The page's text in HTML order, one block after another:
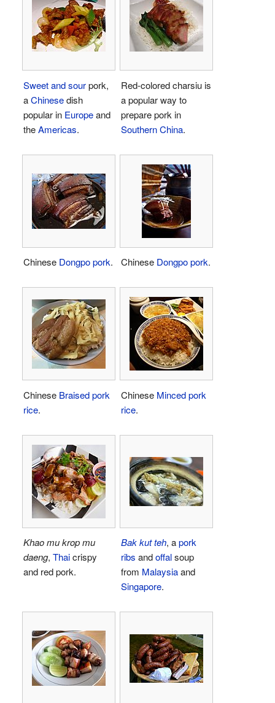
Sweet and sourpork,
aChinesedish
popular in Europeand
theAmericas.
Red-colored charsiu is
a popular way to
prepare pork in
Southern China.
Chinese Dongpo pork. Chinese Dongpo pork.
Chinese Braised pork
rice.
Chinese Minced pork
rice.
Khao mu krop mu
daeng, Thaicrispy
and red pork.
Bak kut teh, apork
ribs andoffalsoup
from Malaysiaand
Singapore.